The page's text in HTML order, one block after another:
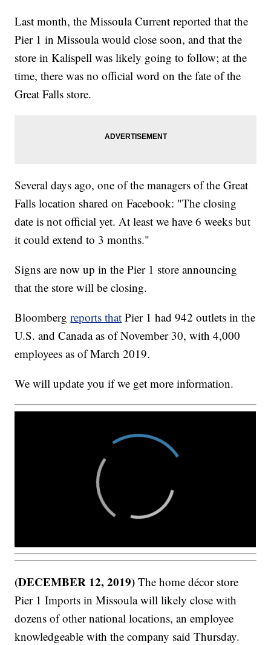
Last month, the Missoula Current reported that the
Pier 1 in Missoula would close soon, and that the
store in Kalispell was likely going to follow; at the
time, there was no official word on the fate of the
Great Falls store.
Several days ago, one of the managers of the Great
Falls location shared on Facebook: "The closing
date is not official yet. At least we have 6 weeks but
it could extend to 3 months."
Signs are now up in the Pier 1 store announcing
that the store will be closing.
Bloombergreports that Pier 1 had 942 outlets in the
U.S. and Canada as of November 30, with 4,000
employees as of March 2019.
We will update you if we get more information.
(DECEMBER 12, 2019)The home décor store
Pier 1 Imports in Missoula will likely close with
dozens of other national locations, an employee
knowledgeable with the company said Thursday.